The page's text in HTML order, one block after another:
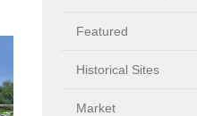
Featured
Historical Sites
Market